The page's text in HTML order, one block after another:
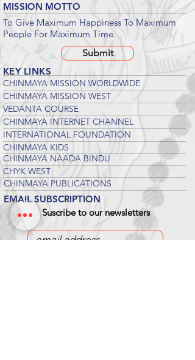
KEY LINKS
CHINMAYA MISSION WORLDWIDE
CHINMAYA MISSION WEST
VEDANTA COURSE
CHINMAYA INTERNET CHANNEL
INTERNATIONAL FOUNDATION
CHINMAYA KIDS
CHINMAYA NAADA BINDU
CHYK WEST
CHINMAYA PUBLICATIONS
To Give Maximum Happiness To Maximum
People For Maximum Time.
MISSION MOTTO
EMAIL SUBSCRIPTION
Suscribe to our newsletters
Submit